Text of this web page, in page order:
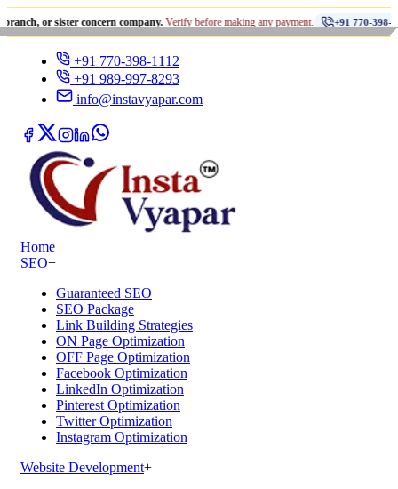
sister concern company. Verify before making any payment. +91 770-398-1112 •
+91 770-398-1112
+91 989-997-8293
info@instavyapar.com
Home
SEO+
Guaranteed SEO
SEO Package
Link Building Strategies
ON Page Optimization
OFF Page Optimization
Facebook Optimization
LinkedIn Optimization
Pinterest Optimization
Twitter Optimization
Instagram Optimization
Website Development+